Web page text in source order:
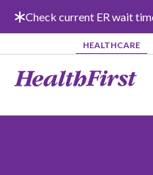
Skip to main content
Check current ER wait
HEALTHCARE